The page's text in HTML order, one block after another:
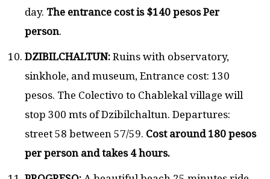
day. The entrance cost is $140 pesos Per
person.
DZIBILCHALTUN: Ruins with observatory,
sinkhole, and museum, Entrance cost: 130
pesos. The Colectivo to Chablekal village will
stop 300 mts of Dzibilchaltun. Departures:
street 58 between 57/59. Cost around 180 pesos
per person and takes 4 hours.